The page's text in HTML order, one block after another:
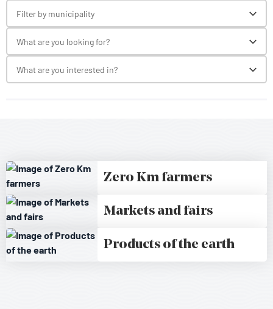
Filter by municipality
What are you looking for?
What are you interested in?
Zero Km farmers
Markets and fairs
Products of the earth